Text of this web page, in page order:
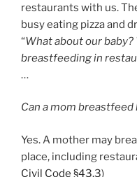
restaurants with us.
busy eating pizza and
“What about our
breastfeeding in
…
Can a mom
Yes. A mother may
place, including
Civil Code §43.3)